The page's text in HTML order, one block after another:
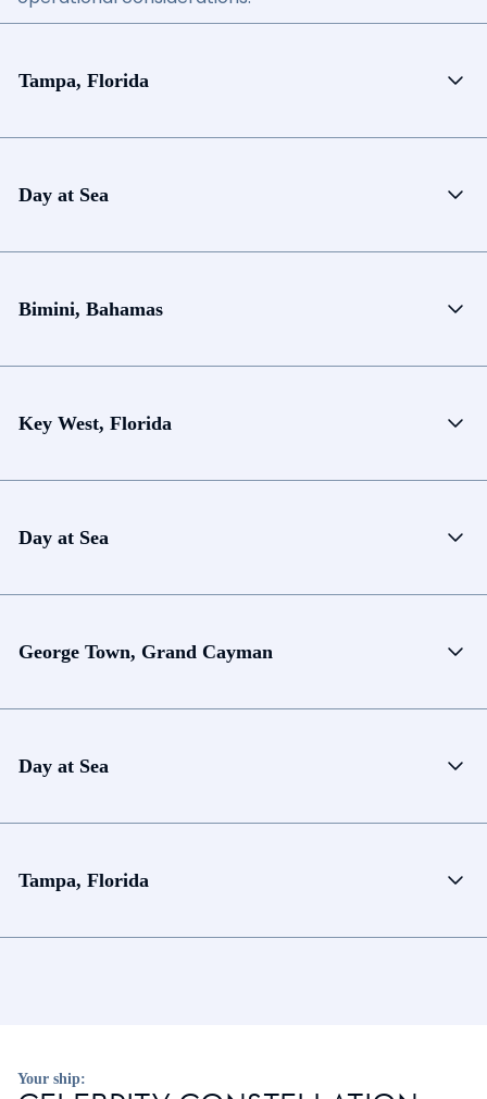
Tampa, Florida
Day at Sea
Bimini, Bahamas
Key West, Florida
Day at Sea
George Town, Grand Cayman
Day at Sea
Tampa, Florida
Your ship: